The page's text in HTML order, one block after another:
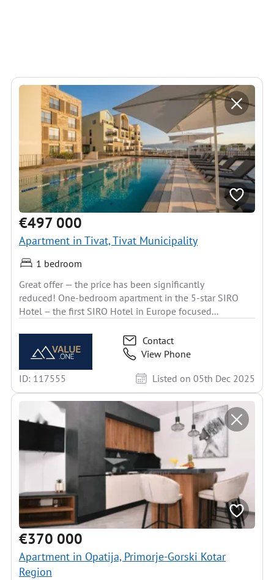
€497 000
Apartment in Tivat, Tivat Municipality
1 bedroom
Great offer — the price has been significantly
reduced! One-bedroom apartment in the 5-star SIRO
Hotel – the first SIRO Hotel in Europe focused...
Contact
View Phone
ID: 117555
Listed on 05th Dec 2025
€370 000
Apartment in Opatija, Primorje-Gorski Kotar
Region